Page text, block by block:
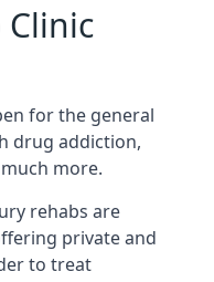
Clinic
for the general
drug addiction,
more.
rehabs are
private and
to treat